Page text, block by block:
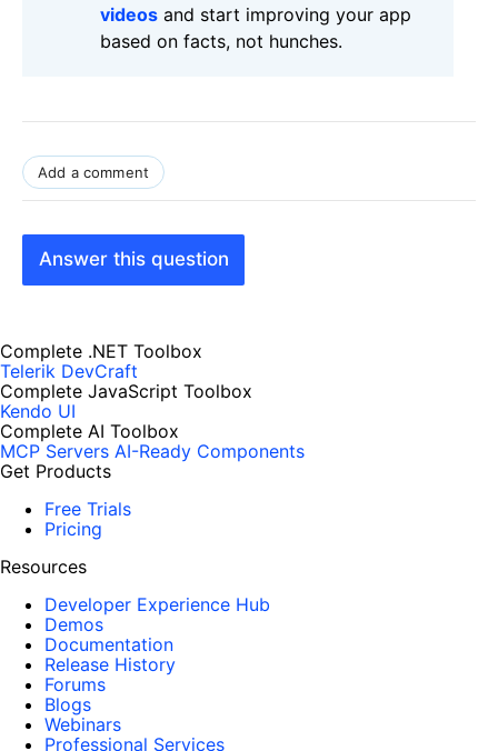
videos and start improving your app
based on facts, not hunches.
Add a comment
Answer this question
Complete .NET Toolbox
Telerik DevCraft
Complete JavaScript Toolbox
Kendo UI
Complete AI Toolbox
MCP Servers AI-Ready Components
Get Products
Free Trials
Pricing
Resources
Developer Experience Hub
Demos
Documentation
Release History
Forums
Blogs
Webinars
Professional Services